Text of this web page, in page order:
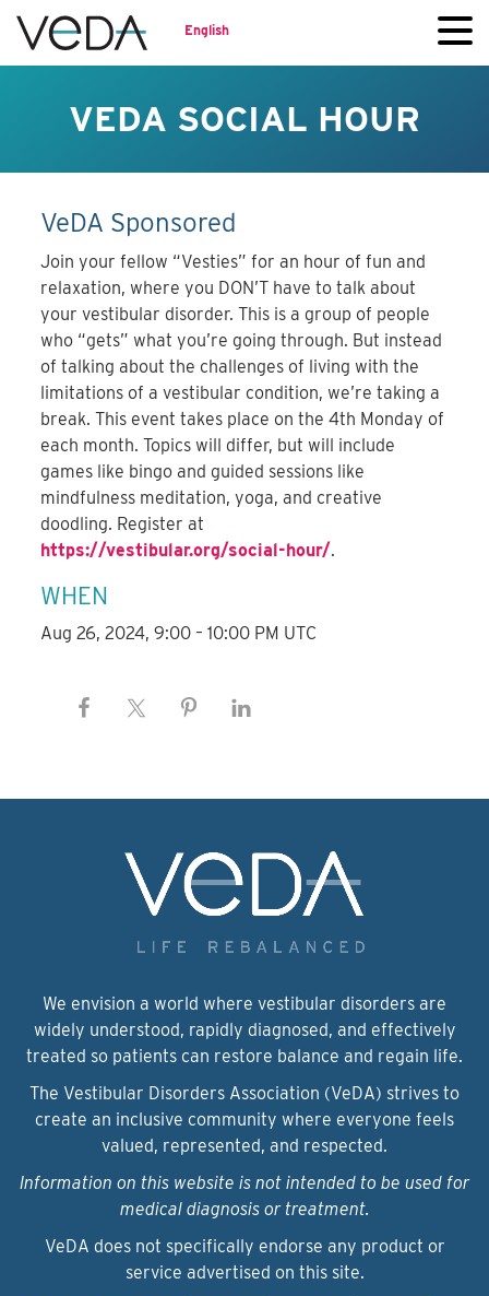
English
VEDA SOCIAL HOUR
VeDA Sponsored
Join your fellow “Vesties” for an hour of fun and
relaxation, where you DON’T have to talk about
your vestibular disorder. This is a group of people
who “gets” what you’re going through. But instead
of talking about the challenges of living with the
limitations of a vestibular condition, we’re taking a
break. This event takes place on the 4th Monday of
each month. Topics will differ, but will include
games like bingo and guided sessions like
mindfulness meditation, yoga, and creative
doodling. Register at
https://vestibular.org/social-hour/.
WHEN
Aug 26, 2024, 9:00 – 10:00 PM UTC
We envision a world where vestibular disorders are
widely understood, rapidly diagnosed, and effectively
treated so patients can restore balance and regain life.
The Vestibular Disorders Association (VeDA) strives to
create an inclusive community where everyone feels
valued, represented, and respected.
Information on this website is not intended to be used for
medical diagnosis or treatment.
VeDA does not specifically endorse any product or
service advertised on this site.